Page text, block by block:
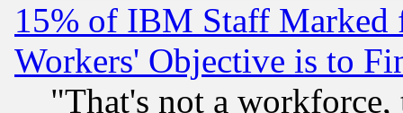
15% of IBM Staff
Workers' Objective is to
"That's not a